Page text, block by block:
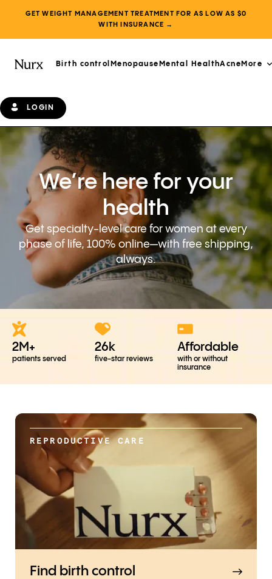
GET WEIGHT MANAGEMENT TREATMENT FOR AS LOW AS $0
WITH INSURANCE →
Birth control Menopause Mental HealthAcne More
LOGIN
We’re here for your
health
Get specialty-level care for women at every
phase of life, 100% online—with free shipping,
always.
2M+
patients served
26k
five-star reviews
Affordable
with or without
insurance
REPRODUCTIVE CARE
Find birth control